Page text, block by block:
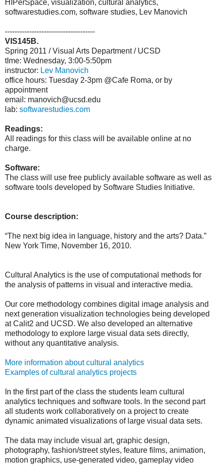
HIPerSpace, visualization, cultural analytics,
softwarestudies.com, software studies, Lev Manovich
-------------------------------------
VIS145B.
Spring 2011 / Visual Arts Department / UCSD
tIme: Wednesday, 3:00-5:50pm
instructor: Lev Manovich
office hours: Tuesday 2-3pm @Cafe Roma, or by
appointment
email: manovich@ucsd.edu
lab: softwarestudies.com
Readings:
All readings for this class will be available online at no
charge.
Software:
The class will use free publicly available software as well as
software tools developed by Software Studies Initiative.
Course description:
“The next big idea in language, history and the arts? Data.”
New York Time, November 16, 2010.
Cultural Analytics is the use of computational methods for
the analysis of patterns in visual and interactive media.
Our core methodology combines digital image analysis and
next generation visualization technologies being developed
at Calit2 and UCSD. We also developed an alternative
methodology to explore large visual data sets directly,
without any quantitative analysis.
More information about cultural analytics
Examples of cultural analytics projects
In the first part of the class the students learn cultural
analytics techniques and software tools. In the second part
all students work collaboratively on a project to create
dynamic animated visualizations of large visual data sets.
The data may include visual art, graphic design,
photography, fashion/street styles, feature films, animation,
motion graphics, use-generated video, gameplay video